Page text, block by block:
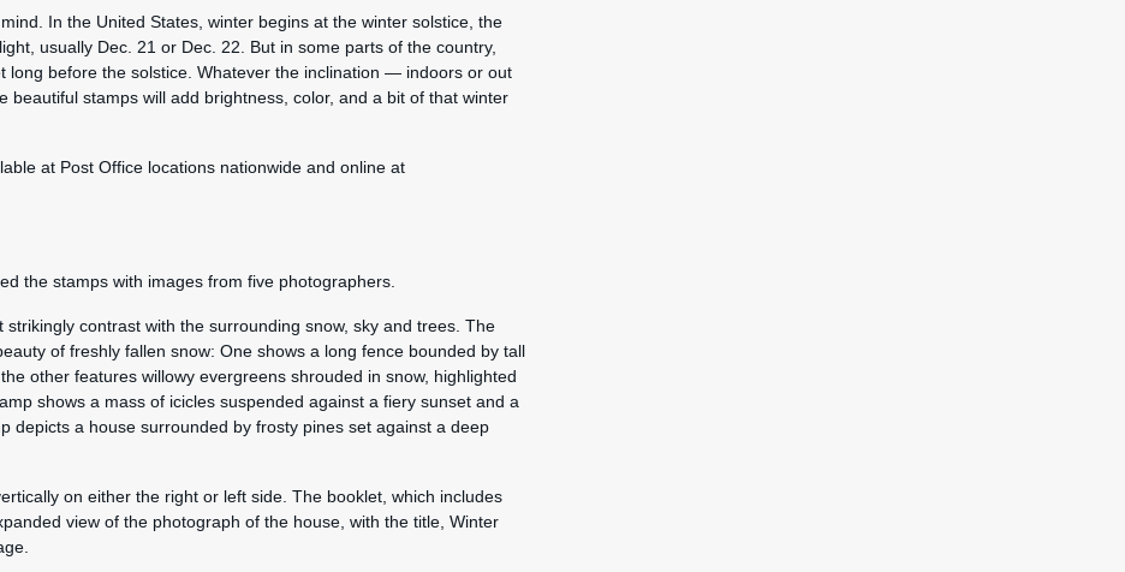
In the United States, winter begins at the winter solstice, the
usually Dec. 21 or Dec. 22. But in some parts of the country,
long before the solstice. Whatever the inclination — indoors or out
stamps will add brightness, color, and a bit of that winter
at Post Office locations nationwide and online at
the stamps with images from five photographers.
contrast with the surrounding snow, sky and trees. The
of freshly fallen snow: One shows a long fence bounded by tall
other features willowy evergreens shrouded in snow, highlighted
shows a mass of icicles suspended against a fiery sunset and a
depicts a house surrounded by frosty pines set against a deep
on either the right or left side. The booklet, which includes
view of the photograph of the house, with the title, Winter